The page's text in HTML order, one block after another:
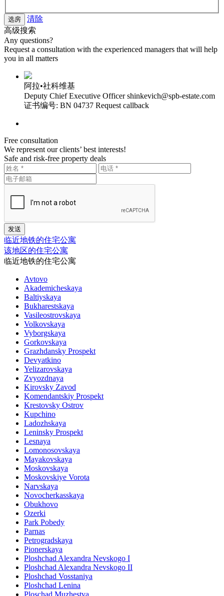
清除
高级搜索
Any questions?
Request a consultation with the experienced managers that will help
you in all matters
阿拉•社科维基
Deputy Chief Executive Officer shinkevich@spb-estate.com
证书编号: BN 04737 Request callback
Free consultation
We represent our clients’ best interests!
Safe and risk-free property deals
临近地铁的住宅公寓
该地区的住宅公寓
临近地铁的住宅公寓
Avtovo
Akademicheskaya
Baltiyskaya
Bukharestskaya
Vasileostrovskaya
Volkovskaya
Vyborgskaya
Gorkovskaya
Grazhdansky Prospekt
Devyatkino
Yelizarovskaya
Zvyozdnaya
Kirovsky Zavod
Komendantskiy Prospekt
Krestovsky Ostrov
Kupchino
Ladozhskaya
Leninsky Prospekt
Lesnaya
Lomonosovskaya
Mayakovskaya
Moskovskaya
Moskovskiye Vorota
Narvskaya
Novocherkasskaya
Obukhovo
Ozerki
Park Pobedy
Parnas
Petrogradskaya
Pionerskaya
Ploshchad Alexandra Nevskogo I
Ploshchad Alexandra Nevskogo II
Ploshchad Vosstaniya
Ploshchad Lenina